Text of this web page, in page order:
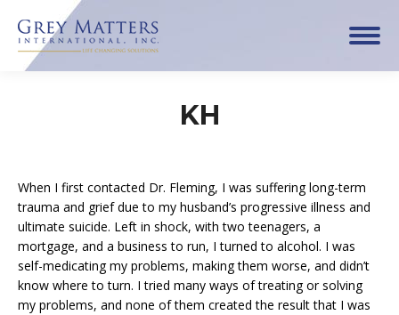
KH
When I first contacted Dr. Fleming, I was suffering long-term
trauma and grief due to my husband’s progressive illness and
ultimate suicide. Left in shock, with two teenagers, a
mortgage, and a business to run, I turned to alcohol. I was
self-medicating my problems, making them worse, and didn’t
know where to turn. I tried many ways of treating or solving
my problems, and none of them created the result that I was